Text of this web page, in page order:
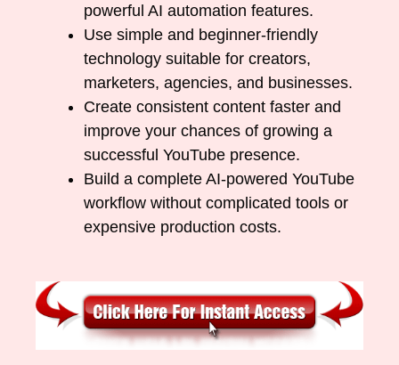
powerful AI automation features.
Use simple and beginner-friendly
technology suitable for creators,
marketers, agencies, and businesses.
Create consistent content faster and
improve your chances of growing a
successful YouTube presence.
Build a complete AI-powered YouTube
workflow without complicated tools or
expensive production costs.